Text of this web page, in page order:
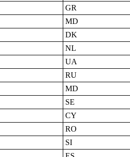
GR
MD
DK
NL
UA
RU
MD
SE
CY
RO
SI